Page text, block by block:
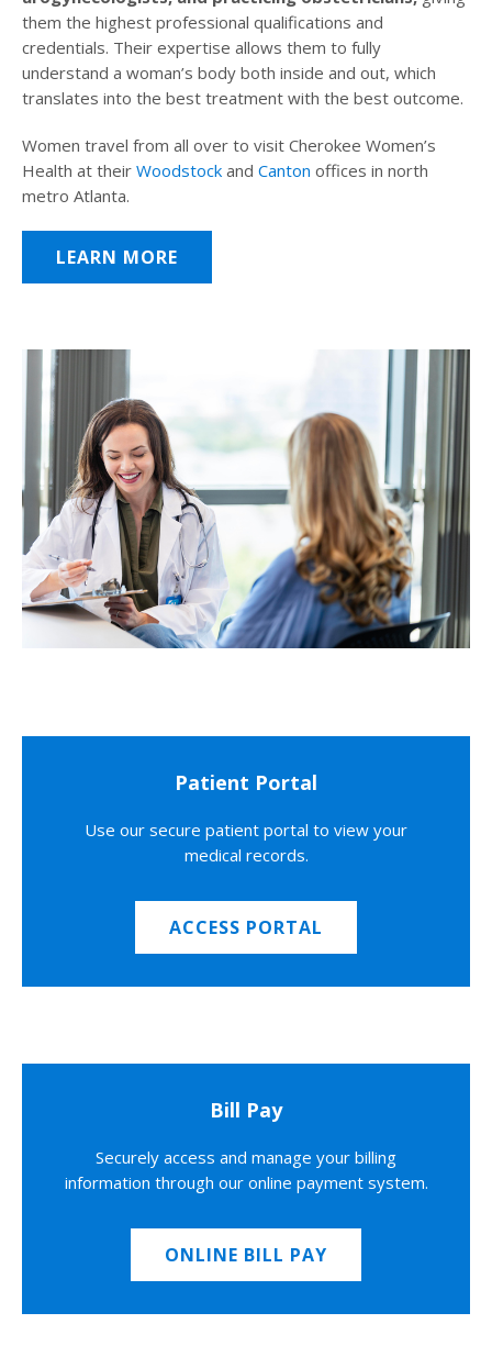
them the highest professional qualifications and
credentials. Their expertise allows them to fully
understand a woman’s body both inside and out, which
translates into the best treatment with the best outcome.
Women travel from all over to visit Cherokee Women’s
Health at their Woodstock and Canton offices in north
metro Atlanta.
LEARN MORE
Patient Portal
Use our secure patient portal to view your
medical records.
ACCESS PORTAL
Bill Pay
Securely access and manage your billing
information through our online payment system.
ONLINE BILL PAY